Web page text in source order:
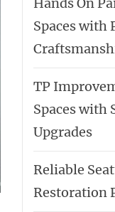
Spaces with
TP
Spaces with
Upgrades
Reliable
Restoration